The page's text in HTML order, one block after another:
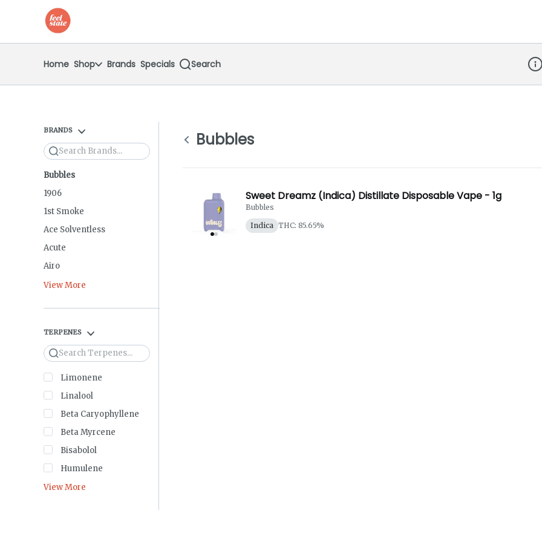
Navigationreturn to dispensary home page
Home Shop Brands Specials Search
BRANDS
Search
Bubbles
1906
1st Smoke
Ace Solventless
Acute
Airo
View More
TERPENES
Search
Limonene
Linalool
Beta Caryophyllene
Beta Myrcene
Bisabolol
Humulene
View More
Bubbles
Sweet Dreamz (Indica) Distillate Disposable Vape - 1g
Bubbles
Indica THC: 85.65%